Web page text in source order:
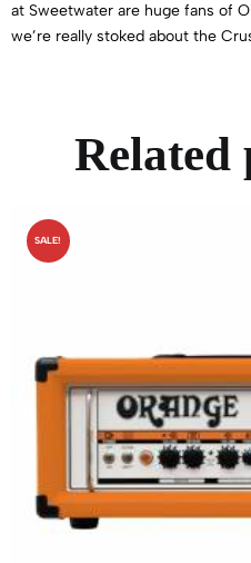
at Sweetwater are huge fans of
we’re really stoked about the
Related
SALE!